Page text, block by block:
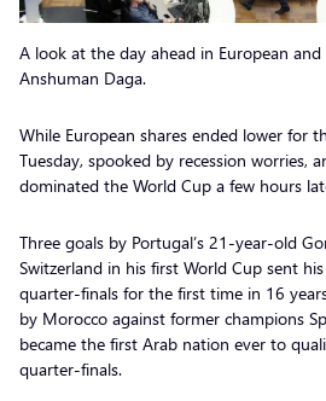
A look at the day ahead in European
Anshuman Daga.
While European shares ended lower for
Tuesday, spooked by recession worries,
dominated the World Cup a few hours
Three goals by Portugal’s 21-year-old
Switzerland in his first World Cup sent
quarter-finals for the first time in 16
by Morocco against former champions
became the first Arab nation ever to
quarter-finals.